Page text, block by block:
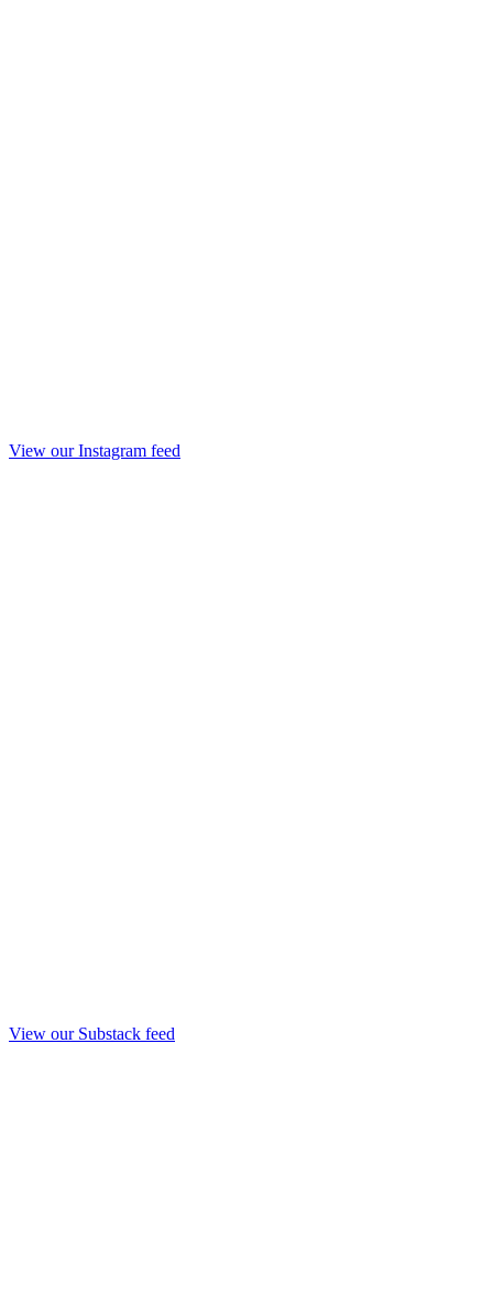
View our Instagram feed
View our Substack feed